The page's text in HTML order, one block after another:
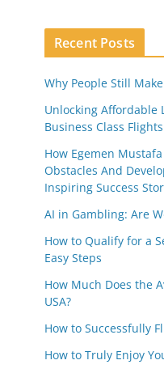
Recent Posts
Why People Still
Unlocking Affordable
Business Class Flights
How Egemen
Obstacles And
Inspiring Success
AI in Gambling: Are
How to Qualify for a
Easy Steps
How Much Does the
USA?
How to Successfully
How to Truly Enjoy